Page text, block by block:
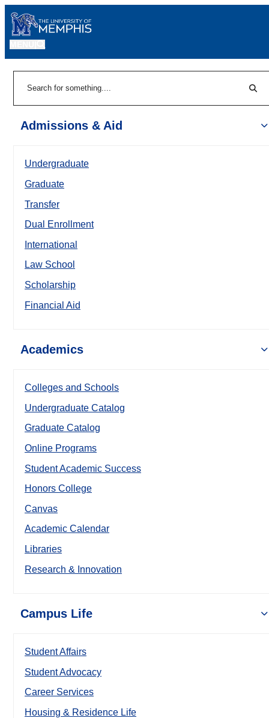
Admissions & Aid
Undergraduate
Graduate
Transfer
Dual Enrollment
International
Law School
Scholarship
Financial Aid
Academics
Colleges and Schools
Undergraduate Catalog
Graduate Catalog
Online Programs
Student Academic Success
Honors College
Canvas
Academic Calendar
Libraries
Research & Innovation
Campus Life
Student Affairs
Student Advocacy
Career Services
Housing & Residence Life